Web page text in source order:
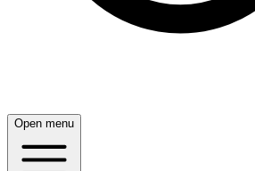
Open menu